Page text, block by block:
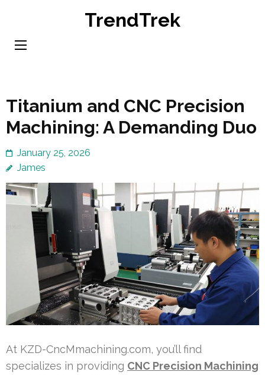
content
TrendTrek
Titanium and CNC Precision
Machining: A Demanding Duo
January 25, 2026
James
At KZD-CncMmachining.com, you’ll find
specializes in providing CNC Precision Machining